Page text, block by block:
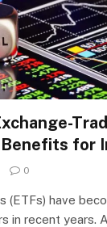
for
0
(ETFs) have
in recent years.